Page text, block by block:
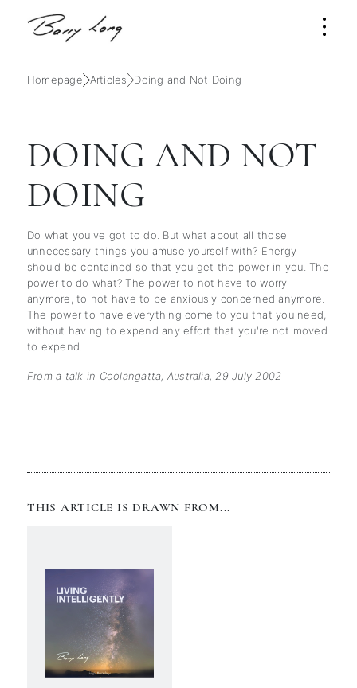
Homepage Articles Doing and Not Doing
DOING AND NOT
DOING
Do what you've got to do. But what about all those
unnecessary things you amuse yourself with? Energy
should be contained so that you get the power in you. The
power to do what? The power to not have to worry
anymore, to not have to be anxiously concerned anymore.
The power to have everything come to you that you need,
without having to expend any effort that you're not moved
to expend.
From a talk in Coolangatta, Australia, 29 July 2002
THIS ARTICLE IS DRAWN FROM...